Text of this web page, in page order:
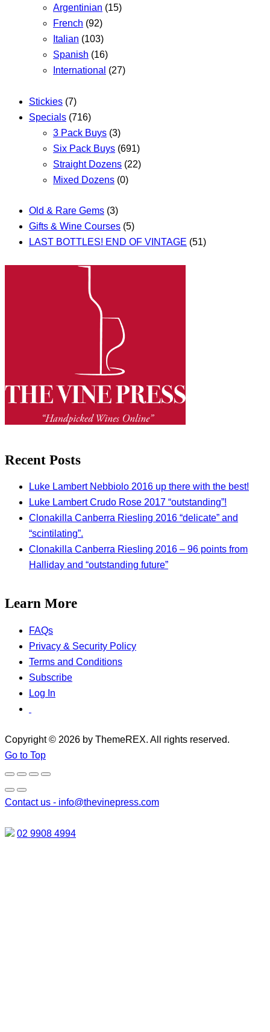
Argentinian (15)
French (92)
Italian (103)
Spanish (16)
International (27)
Stickies (7)
Specials (716)
3 Pack Buys (3)
Six Pack Buys (691)
Straight Dozens (22)
Mixed Dozens (0)
Old & Rare Gems (3)
Gifts & Wine Courses (5)
LAST BOTTLES! END OF VINTAGE (51)
Recent Posts
Luke Lambert Nebbiolo 2016 up there with the best!
Luke Lambert Crudo Rose 2017 “outstanding”!
Clonakilla Canberra Riesling 2016 “delicate” and
“scintilating”.
Clonakilla Canberra Riesling 2016 – 96 points from
Halliday and “outstanding future”
Learn More
FAQs
Privacy & Security Policy
Terms and Conditions
Subscribe
Log In
Copyright © 2026 by ThemeREX. All rights reserved.
Go to Top
Contact us - info@thevinepress.com
02 9908 4994